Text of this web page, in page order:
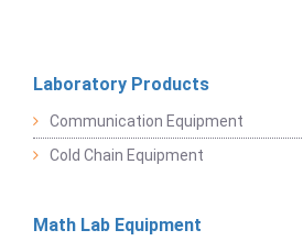
Laboratory Products
Communication Equipment
Cold Chain Equipment
Math Lab Equipment